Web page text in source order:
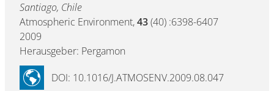
Santiago, Chile
Atmospheric Environment,43(40) :6398-6407
2009
Herausgeber: Pergamon
DOI: 10.1016/J.ATMOSENV.2009.08.047